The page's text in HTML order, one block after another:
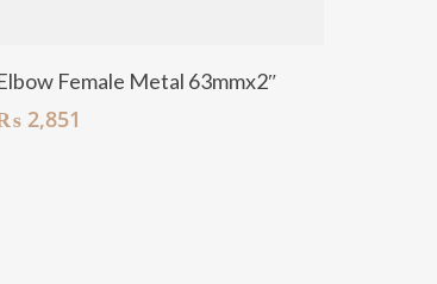
Female Metal 63mmx2″
2,851